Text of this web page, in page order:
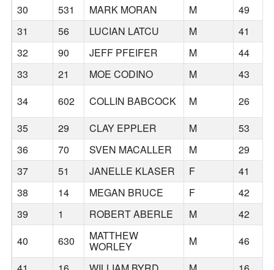
30
531 MARK MORAN M 49
31
56 LUCIAN LATCU M 41
32
90 JEFF PFEIFER M 44
33
21 MOE CODINO M 43
34
602 COLLIN BABCOCK M 26
35
29 CLAY EPPLER M 53
36
70 SVEN MACALLER M 29
37
51 JANELLE KLASER F 41
38
14 MEGAN BRUCE F 42
39
1 ROBERT ABERLE M 42
40
630 MATTHEW
WORLEY M 46